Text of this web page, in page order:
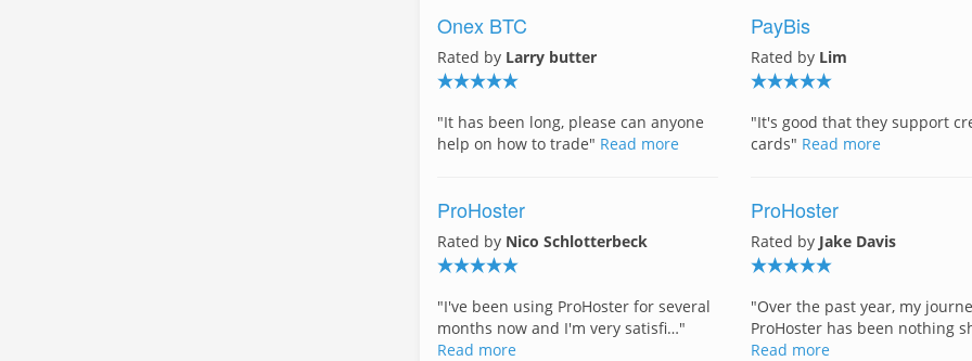
Onex BTC
Rated by Larry butter
"It has been long, please can anyone
help on how to trade" Read more
PayBis
Rated by Lim
"It's good that they support
cards" Read more
ProHoster
Rated by Nico Schlotterbeck
"I've been using ProHoster for several
months now and I'm very satisfi…"
Read more
ProHoster
Rated by Jake Davis
"Over the past year, my
ProHoster has been nothing
Read more